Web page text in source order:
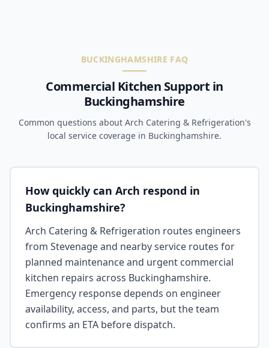
BUCKINGHAMSHIRE FAQ
Commercial Kitchen Support in
Buckinghamshire
Common questions about Arch Catering & Refrigeration's
local service coverage in Buckinghamshire.
How quickly can Arch respond in
Buckinghamshire?
Arch Catering & Refrigeration routes engineers
from Stevenage and nearby service routes for
planned maintenance and urgent commercial
kitchen repairs across Buckinghamshire.
Emergency response depends on engineer
availability, access, and parts, but the team
confirms an ETA before dispatch.